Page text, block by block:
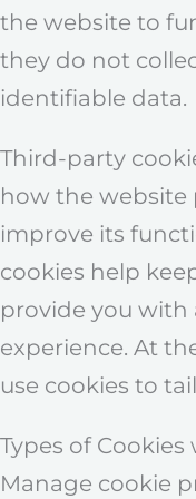
the website to
they do not
identifiable data.
Third-party
how the website
improve its
cookies help
provide you
experience. At
use cookies to
Types of Cookies
Manage cookie